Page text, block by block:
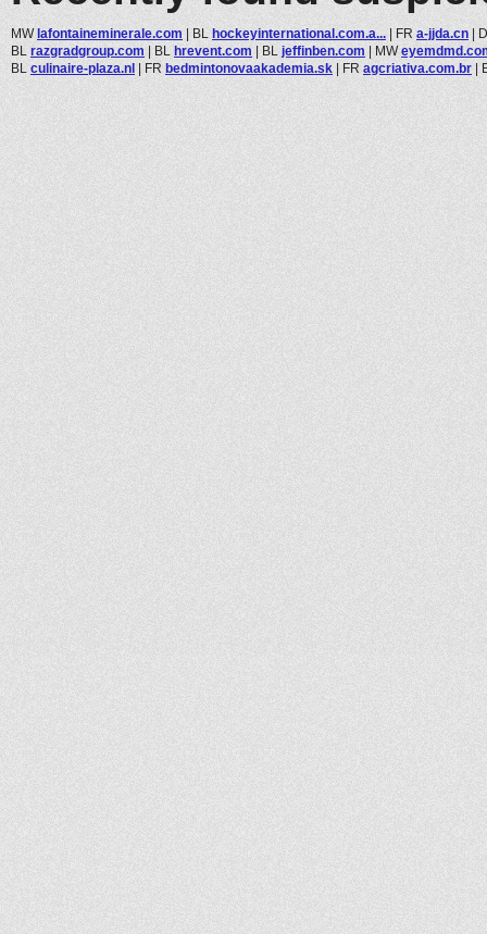
MWlafontaineminerale.com | BL hockeyinternational.com.a... | FR a-jjda.cn |
BL razgradgroup.com | BL hrevent.com | BL jeffinben.com | MW
BL culinaire-plaza.nl | FR bedmintonovaakademia.sk | FR agcriativa.com.br |